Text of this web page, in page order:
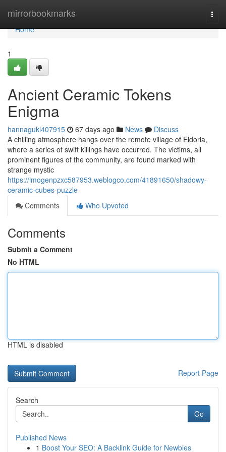
mirrorbookmarks
Home
Home
1
Ancient Ceramic Tokens
Enigma
hannagukl407915 67 days ago News
Discuss
A chilling atmosphere hangs over the remote village of Eldoria,
where a series of swift killings have occurred. The victims, all
prominent figures of the community, are found marked with
strange mystic
https://imogenpzxc587953.weblogco.com/41891650/shadowy-
ceramic-cubes-puzzle
Comments
Who Upvoted
Comments
Submit a Comment
No HTML
HTML is disabled
Report Page
Search
Go
Published News
1 Boost Your SEO: A Backlink Guide for Newbies